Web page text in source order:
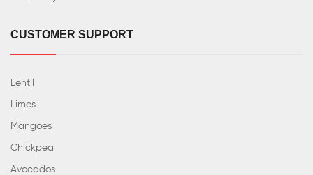
CUSTOMER SUPPORT
Lentil
Limes
Mangoes
Chickpea
Avocados